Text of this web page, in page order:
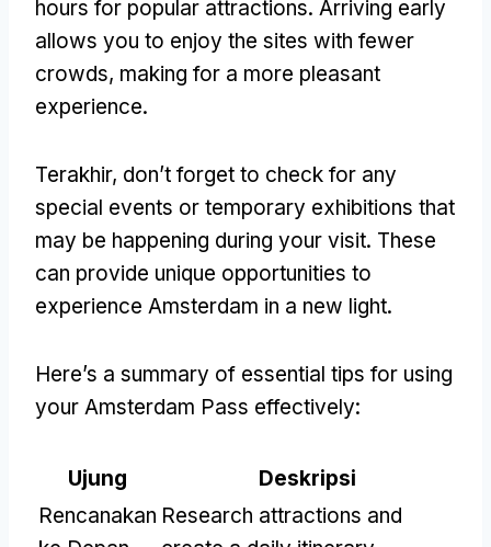
hours for popular attractions. Arriving early
allows you to enjoy the sites with fewer
crowds, making for a more pleasant
experience.
Terakhir, don’t forget to check for any
special events or temporary exhibitions that
may be happening during your visit. These
can provide unique opportunities to
experience Amsterdam in a new light.
Here’s a summary of essential tips for using
your Amsterdam Pass effectively:
Ujung
Deskripsi
Rencanakan Research attractions and